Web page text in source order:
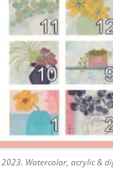
Watercolor, acrylic &